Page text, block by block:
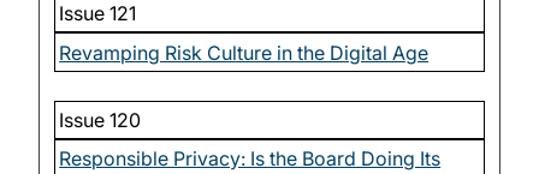
Issue 121
Revamping Risk Culture in the Digital Age
Issue 120
Responsible Privacy: Is the Board Doing Its